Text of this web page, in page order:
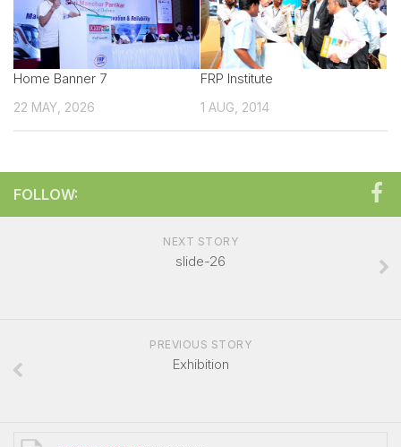
Technical sales Presentation
Exhibitor Manual
Create your own Signature
Booth Charges
Exhibitor Profile
Home Banner 7
22 MAY, 2026
FRP Institute
1 AUG, 2014
FOLLOW:
NEXT STORY
slide-26
PREVIOUS STORY
Exhibition